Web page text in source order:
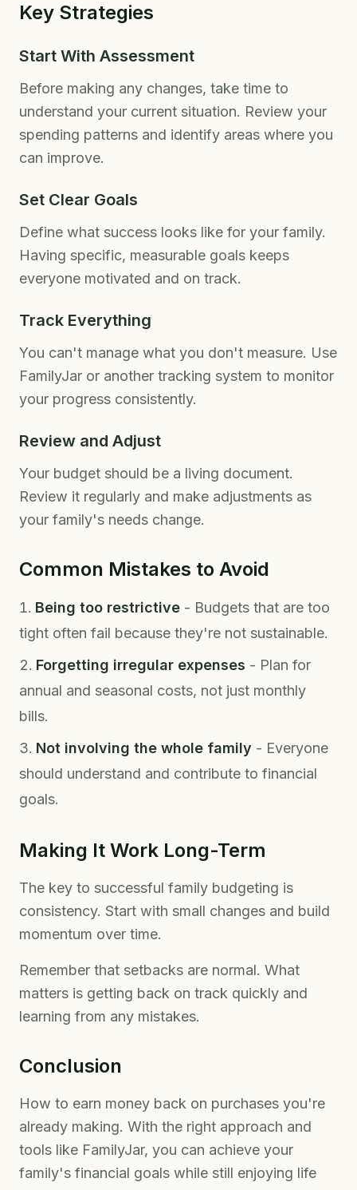
Key Strategies
Start With Assessment
Before making any changes, take time to
understand your current situation. Review your
spending patterns and identify areas where you
can improve.
Set Clear Goals
Define what success looks like for your family.
Having specific, measurable goals keeps
everyone motivated and on track.
Track Everything
You can't manage what you don't measure. Use
FamilyJar or another tracking system to monitor
your progress consistently.
Review and Adjust
Your budget should be a living document.
Review it regularly and make adjustments as
your family's needs change.
Common Mistakes to Avoid
Being too restrictive - Budgets that are too
tight often fail because they're not sustainable.
Forgetting irregular expenses - Plan for
annual and seasonal costs, not just monthly
bills.
Not involving the whole family - Everyone
should understand and contribute to financial
goals.
Making It Work Long-Term
The key to successful family budgeting is
consistency. Start with small changes and build
momentum over time.
Remember that setbacks are normal. What
matters is getting back on track quickly and
learning from any mistakes.
Conclusion
How to earn money back on purchases you're
already making. With the right approach and
tools like FamilyJar, you can achieve your
family's financial goals while still enjoying life